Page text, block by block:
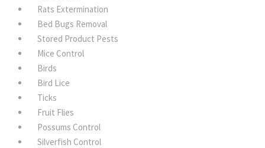
Rats Extermination
Bed Bugs Removal
Stored Product Pests
Mice Control
Birds
Bird Lice
Ticks
Fruit Flies
Possums Control
Silverfish Control